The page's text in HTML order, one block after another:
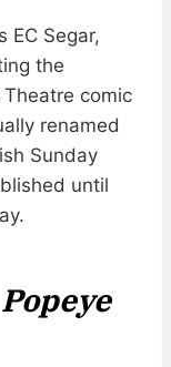
EC Segar,
the
comic
renamed
Sunday
until
Popeye